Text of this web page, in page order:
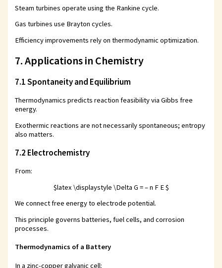
Steam turbines operate using the Rankine cycle.
Gas turbines use Brayton cycles.
Efficiency improvements rely on thermodynamic optimization.
7. Applications in Chemistry
7.1 Spontaneity and Equilibrium
Thermodynamics predicts reaction feasibility via Gibbs free
energy.
Exothermic reactions are not necessarily spontaneous; entropy
also matters.
7.2 Electrochemistry
From:
$latex \displaystyle \Delta G = – n F E $
We connect free energy to electrode potential.
This principle governs batteries, fuel cells, and corrosion
processes.
Thermodynamics of a Battery
In a zinc-copper galvanic cell: